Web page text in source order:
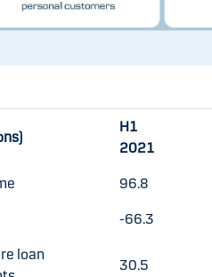
H1
2021
96.8
-66.3
loan
30.5